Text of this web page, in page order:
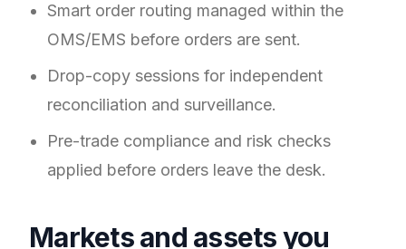
Smart order routing managed within the
OMS/EMS before orders are sent.
Drop-copy sessions for independent
reconciliation and surveillance.
Pre-trade compliance and risk checks
applied before orders leave the desk.
Markets and assets you